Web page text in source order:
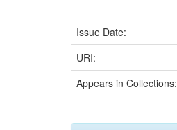
Issue Date:
URI:
Appears in Collections: